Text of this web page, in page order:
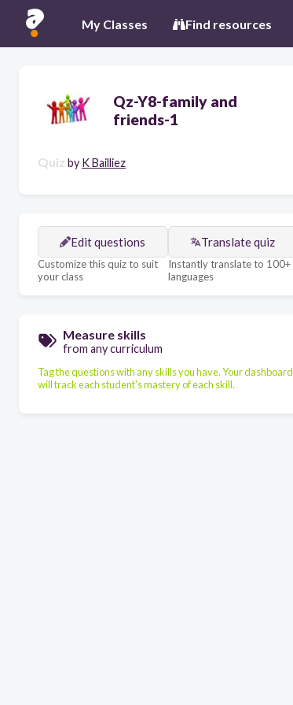
My Classes Find resources
Qz-Y8-family and
friends-1
Quiz by K Bailliez
Edit questions
Customize this quiz to suit
your class
Translate quiz
Instantly translate to 100+
languages
Measure skills
from any curriculum
Tag the questions with any skills you have. Your dashboard
will track each student's mastery of each skill.